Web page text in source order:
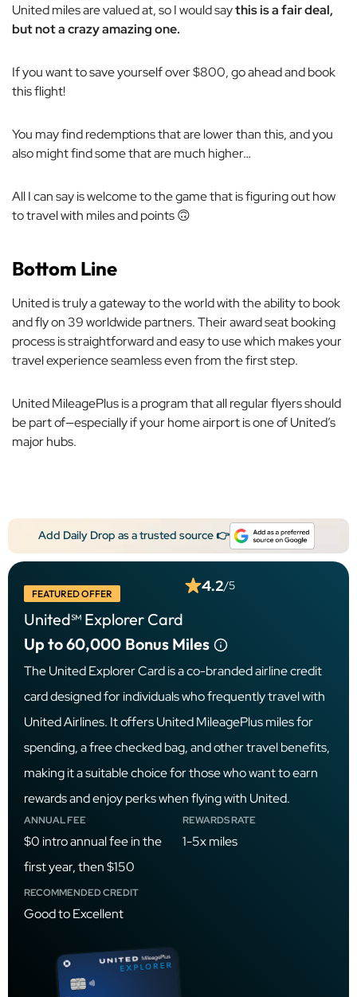
United miles are valued at, so I would saythis is a fair deal,
but not a crazy amazing one.
If you want to save yourself over $800, go ahead and book
this flight!
You may find redemptions that are lower than this, and you
also might find some that are much higher…
All I can say is welcome to the game that is figuring out how
to travel with miles and points 🙃
Bottom Line
United is truly a gateway to the world with the ability to book
and fly on 39 worldwide partners. Their award seat booking
process is straightforward and easy to use which makes your
travel experience seamless even from the first step.
United MileagePlus is a program that all regular flyers should
be part of—especially if your home airport is one of United’s
major hubs.
Add Daily Drop as a trusted source 👉
FEATURED OFFER
United℠ Explorer Card
4.2/5
Up to 60,000 Bonus Miles
The United Explorer Card is a co-branded airline credit
card designed for individuals who frequently travel with
United Airlines. It offers United MileagePlus miles for
spending, a free checked bag, and other travel benefits,
making it a suitable choice for those who want to earn
rewards and enjoy perks when flying with United.
ANNUAL FEE
$0 intro annual fee in the
first year, then $150
REWARDS RATE
1-5x miles
RECOMMENDED CREDIT
Good to Excellent